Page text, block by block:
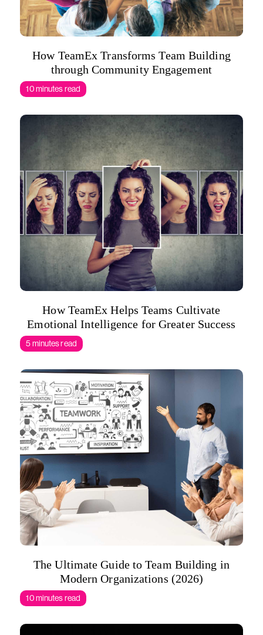
How TeamEx Transforms Team Building
through Community Engagement
10 minutes read
How TeamEx Helps Teams Cultivate
Emotional Intelligence for Greater Success
5 minutes read
The Ultimate Guide to Team Building in
Modern Organizations (2026)
10 minutes read